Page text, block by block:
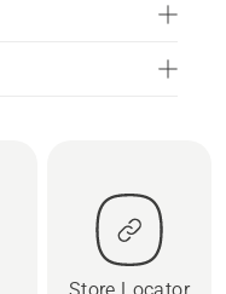
Store Locator